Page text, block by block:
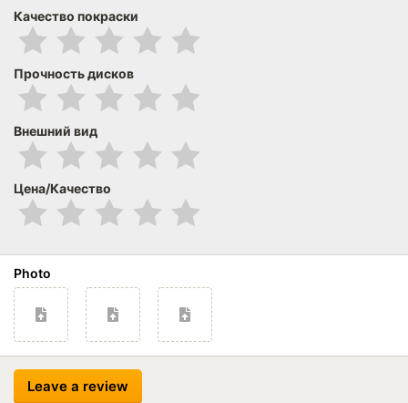
Качество покраски
Прочность дисков
Внешний вид
Цена/Качество
Photo